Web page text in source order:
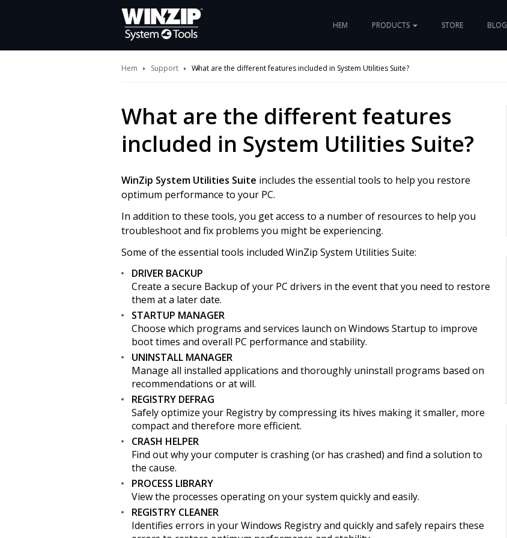
HEM PRODUCTS STORE BLOG
Hem Support What are the different features included in System Utilities Suite?
What are the different features
included in System Utilities Suite?
WinZip System Utilities Suite includes the essential tools to help you restore
optimum performance to your PC.
In addition to these tools, you get access to a number of resources to help you
troubleshoot and fix problems you might be experiencing.
Some of the essential tools included WinZip System Utilities Suite:
DRIVER BACKUP
Create a secure Backup of your PC drivers in the event that you need to restore
them at a later date.
STARTUP MANAGER
Choose which programs and services launch on Windows Startup to improve
boot times and overall PC performance and stability.
UNINSTALL MANAGER
Manage all installed applications and thoroughly uninstall programs based on
recommendations or at will.
REGISTRY DEFRAG
Safely optimize your Registry by compressing its hives making it smaller, more
compact and therefore more efficient.
CRASH HELPER
Find out why your computer is crashing (or has crashed) and find a solution to
the cause.
PROCESS LIBRARY
View the processes operating on your system quickly and easily.
REGISTRY CLEANER
Identifies errors in your Windows Registry and quickly and safely repairs these